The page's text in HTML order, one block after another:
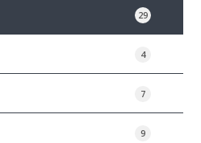
29
4
7
9